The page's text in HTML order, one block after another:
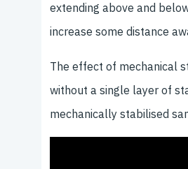
extending above and
increase some distance
The effect of mechanical
without a single layer of
mechanically stabilised